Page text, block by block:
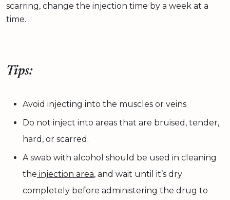
scarring, change the injection time by a week at a
time.
Tips:
Avoid injecting into the muscles or veins
Do not inject into areas that are bruised, tender,
hard, or scarred.
A swab with alcohol should be used in cleaning
the injection area, and wait until it’s dry
completely before administering the drug to